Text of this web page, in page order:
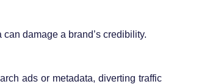
damage a brand’s credibility.
ads or metadata, diverting traffic